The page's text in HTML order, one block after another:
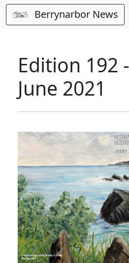
Berrynarbor News
Edition 192 -
June 2021